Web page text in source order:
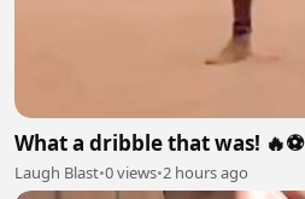
What a dribble that was! 🔥⚽
Laugh Blast•0 views•2 hours ago